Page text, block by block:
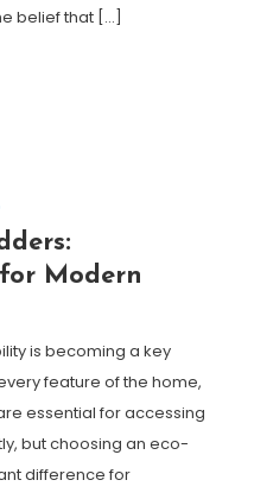
belief that […]
Modern
is becoming a key
feature of the home,
essential for accessing
but choosing an eco-
difference for